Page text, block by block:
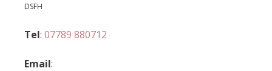
DSFH
Tel: 07789 880712
Email: